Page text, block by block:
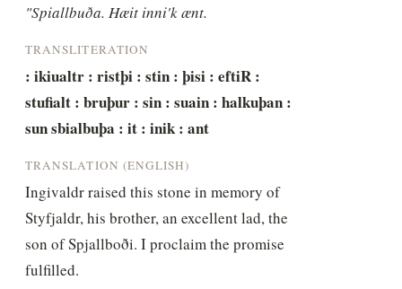
"Spiallbuða. Hæit inni'k ænt.
TRANSLITERATION
: ikiualtr : ristþi : stin : þisi : eftiR :
stufialt : bruþur : sin : suain : halkuþan :
sun sbialbuþa : it : inik : ant
TRANSLATION (ENGLISH)
Ingivaldr raised this stone in memory of
Styfjaldr, his brother, an excellent lad, the
son of Spjallboði. I proclaim the promise
fulfilled.